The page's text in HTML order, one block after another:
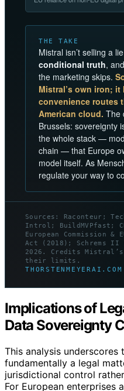
THE TAKE
Mistral isn’t selling a
conditional truth,
the marketing skips.
Mistral’s own iron;
convenience routes
American cloud. The
Brussels: sovereignty
the whole stack —
chain — that Europe
model itself. As
regulate your way to
Sources: Raconteur;
Introl; BuildMVPfast;
European Commission &
Act (2018); Schrems
2026. Credits Mistral’s
their limits.
THORSTENMEYERAI.COM
Implications of
Data Sovereignty
This analysis
fundamentally a legal
jurisdictional control
For European enterprises